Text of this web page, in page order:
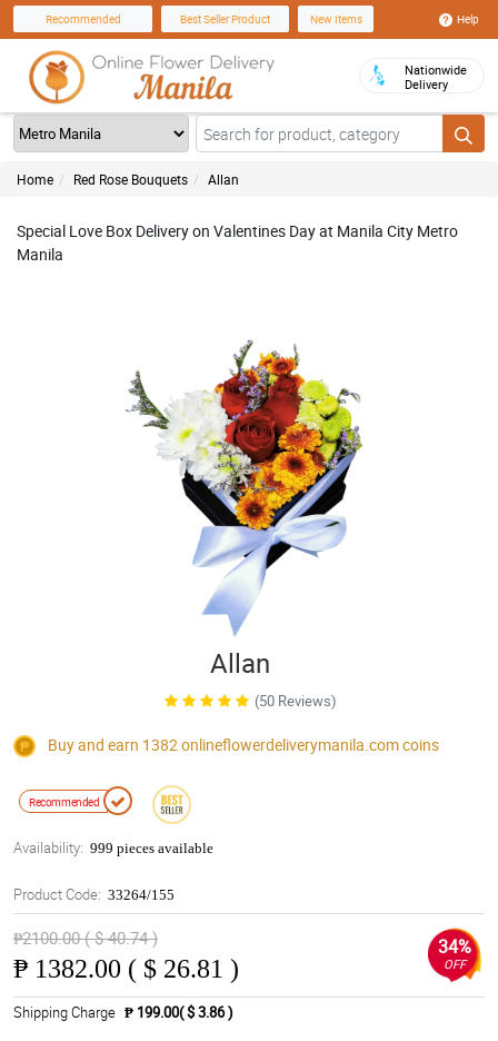
Recommended Best Seller Product New Items Help
Nationwide
Delivery
Home Red Rose Bouquets Allan
Special Love Box Delivery on Valentines Day at Manila City Metro
Manila
Allan
(50 Reviews)
Buy and earn 1382onlineflowerdeliverymanila.comcoins
Recommended
Availability: 999 pieces available
Product Code: 33264/155
₱2100.00 ( $ 40.74 )
₱ 1382.00 ( $ 26.81 )
34%
OFF
Shipping Charge ₱ 199.00( $ 3.86 )